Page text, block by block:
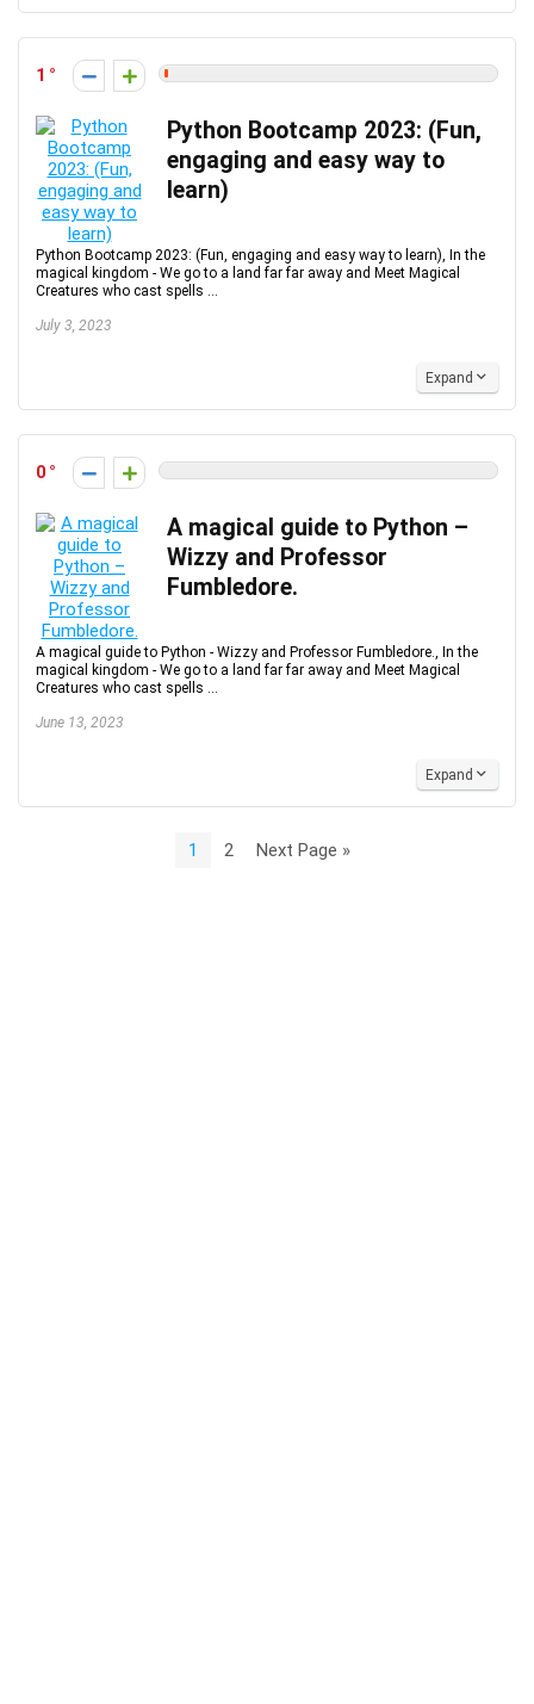
1
Python Bootcamp 2023: (Fun,
engaging and easy way to
learn)
Python Bootcamp 2023: (Fun, engaging and easy way to learn), In the
magical kingdom - We go to a land far far away and Meet Magical
Creatures who cast spells ...
July 3, 2023
Expand
0
A magical guide to Python –
Wizzy and Professor
Fumbledore.
A magical guide to Python - Wizzy and Professor Fumbledore., In the
magical kingdom - We go to a land far far away and Meet Magical
Creatures who cast spells ...
June 13, 2023
Expand
1 2 Next Page »